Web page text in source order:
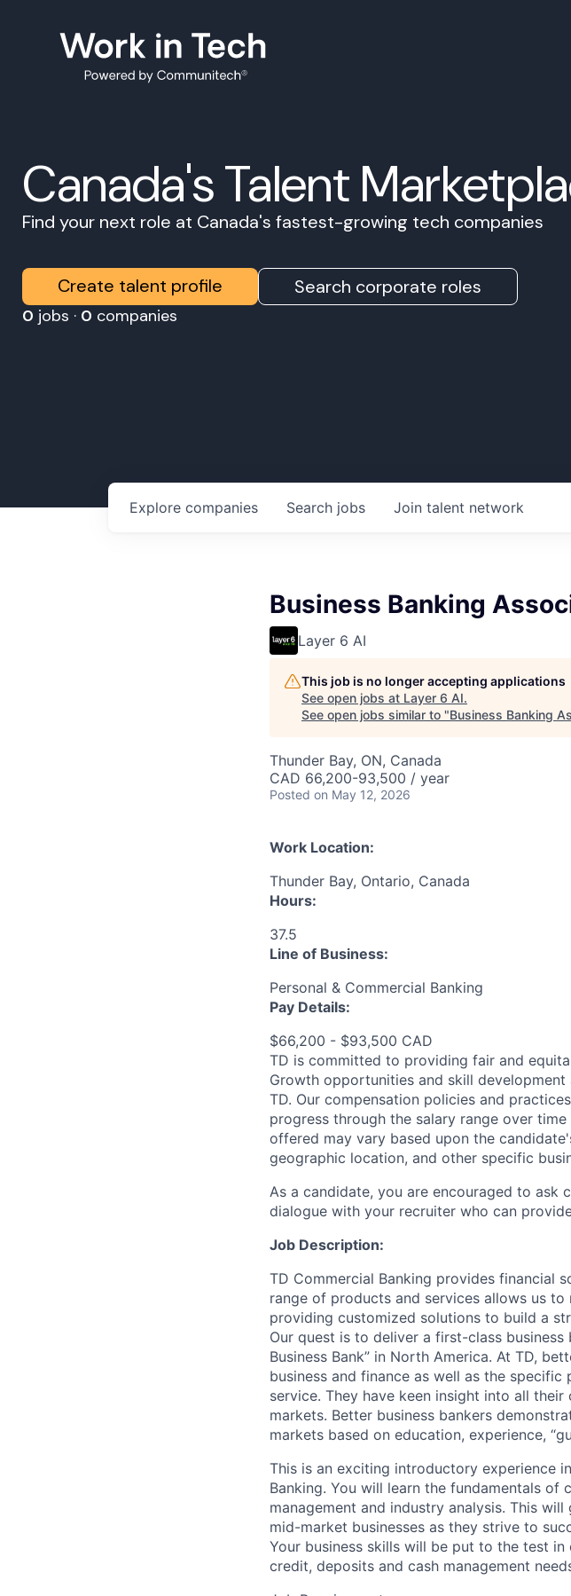
Canada's Talent
Find your next role at Canada's fastest-growing tech companies
Create talent profile Search corporate roles
0 jobs · 0 companies
Search jobs
Explore companies Join talent network
Business Banking
Layer 6 AI
This job is no longer accepting applications
See open jobs at Layer 6 AI.
See open jobs similar to "Business Banking
Thunder Bay, ON, Canada
CAD 66,200-93,500 / year
Posted on May 12, 2026
Work Location:
Thunder Bay, Ontario, Canada
Hours:
37.5
Line of Business:
Personal & Commercial Banking
Pay Details:
$66,200 - $93,500 CAD
TD is committed to providing fair and
Growth opportunities and skill
TD. Our compensation policies and
progress through the salary range over
offered may vary based upon the
geographic location, and other specific
As a candidate, you are encouraged to ask
dialogue with your recruiter who can
Job Description:
TD Commercial Banking provides financial
range of products and services allows us
providing customized solutions to build a
Our quest is to deliver a first-class
Business Bank” in North America. At TD,
business and finance as well as the
service. They have keen insight into all
markets. Better business bankers
markets based on education, experience,
This is an exciting introductory experience
Banking. You will learn the fundamentals of
management and industry analysis. This
mid-market businesses as they strive to
Your business skills will be put to the test
credit, deposits and cash management